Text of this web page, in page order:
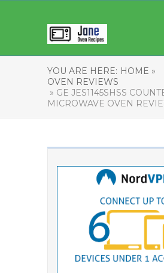
YOU ARE HERE: HOME »
OVEN REVIEWS
» GE JES1145SHSS
MICROWAVE OVEN